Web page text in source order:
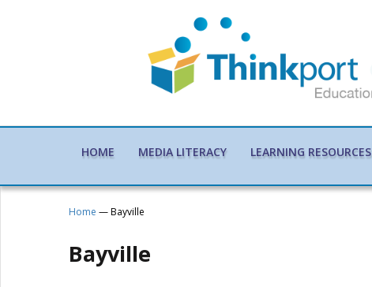
HOME MEDIA LITERACY LEARNING RESOURCES
Home — Bayville
Bayville